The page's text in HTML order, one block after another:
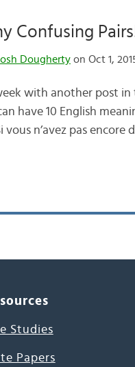
Confusing
Doughertyon Oct 1,
with another post in
have 10 English
n’avez pas encore
Studies
Papers